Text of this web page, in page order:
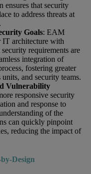
ensures that security
to address threats at
Goals: EAM
IT architecture with
requirements are
integration of
fostering greater
and security teams.
Vulnerability
responsive security
and response to
of the
can quickly pinpoint
reducing the impact of
Design